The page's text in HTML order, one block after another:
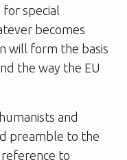
special
becomes
will form the basis
the way the EU
and
preamble to the
to